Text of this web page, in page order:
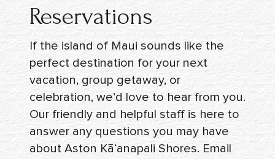
Reservations
If the island of Maui sounds like the
perfect destination for your next
vacation, group getaway, or
celebration, we’d love to hear from you.
Our friendly and helpful staff is here to
answer any questions you may have
about Aston Kāʻanapali Shores. Email